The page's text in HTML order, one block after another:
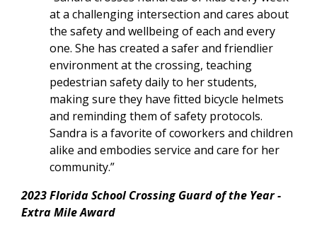
at a challenging intersection and cares about
the safety and wellbeing of each and every
one. She has created a safer and friendlier
environment at the crossing, teaching
pedestrian safety daily to her students,
making sure they have fitted bicycle helmets
and reminding them of safety protocols.
Sandra is a favorite of coworkers and children
alike and embodies service and care for her
community.”
2023 Florida School Crossing Guard of the Year -
Extra Mile Award